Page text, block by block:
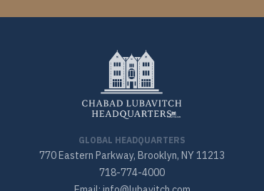
GLOBAL HEADQUARTERS
770 Eastern Parkway, Brooklyn, NY 11213
718-774-4000